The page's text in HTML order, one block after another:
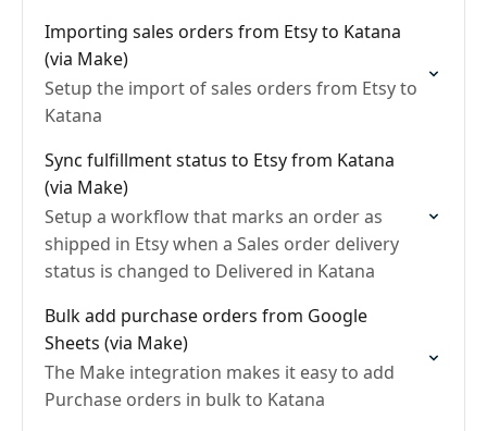
Importing sales orders from Etsy to Katana
(via Make)
Setup the import of sales orders from Etsy to
Katana
Sync fulfillment status to Etsy from Katana
(via Make)
Setup a workflow that marks an order as
shipped in Etsy when a Sales order delivery
status is changed to Delivered in Katana
Bulk add purchase orders from Google
Sheets (via Make)
The Make integration makes it easy to add
Purchase orders in bulk to Katana